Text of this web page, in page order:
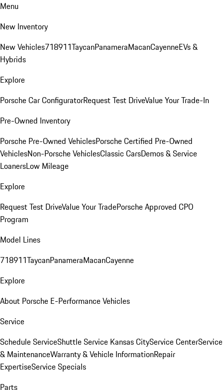
Menu
New Inventory
New Vehicles718911TaycanPanameraMacanCayenneEVs &
Hybrids
Explore
Porsche Car ConfiguratorRequest Test DriveValue Your Trade-In
Pre-Owned Inventory
Porsche Pre-Owned VehiclesPorsche Certified Pre-Owned
VehiclesNon-Porsche VehiclesClassic CarsDemos & Service
LoanersLow Mileage
Explore
Request Test DriveValue Your TradePorsche Approved CPO
Program
Model Lines
718911TaycanPanameraMacanCayenne
Explore
About Porsche E-Performance Vehicles
Service
Schedule ServiceShuttle Service Kansas CityService CenterService
& MaintenanceWarranty & Vehicle InformationRepair
ExpertiseService Specials
Parts